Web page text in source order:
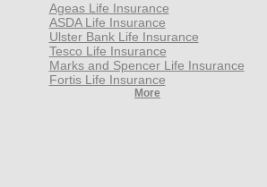
Ageas Life Insurance
ASDA Life Insurance
Ulster Bank Life Insurance
Tesco Life Insurance
Marks and Spencer Life Insurance
Fortis Life Insurance
More